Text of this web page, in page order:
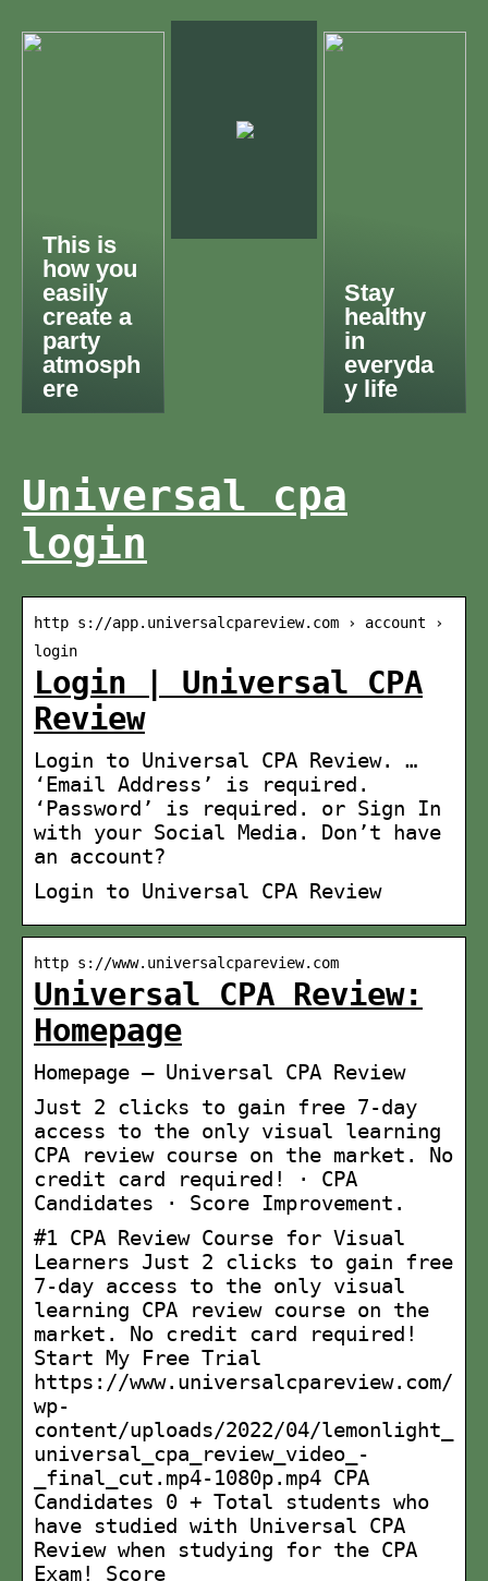
This is
how you
easily
create a
party
atmosph
ere
Stay
healthy
in
everyda
y life
Universal cpa
login
http s://app.universalcpareview.com › account ›
login
Login | Universal CPA
Review
Login to Universal CPA Review. …
‘Email Address’ is required.
‘Password’ is required. or Sign In
with your Social Media. Don’t have
an account?
Login to Universal CPA Review
http s://www.universalcpareview.com
Universal CPA Review:
Homepage
Homepage – Universal CPA Review
Just 2 clicks to gain free 7-day
access to the only visual learning
CPA review course on the market. No
credit card required! · CPA
Candidates · Score Improvement.
#1 CPA Review Course for Visual
Learners Just 2 clicks to gain free
7-day access to the only visual
learning CPA review course on the
market. No credit card required!
Start My Free Trial
https://www.universalcpareview.com/
wp-
content/uploads/2022/04/lemonlight_
universal_cpa_review_video_-
_final_cut.mp4-1080p.mp4 CPA
Candidates 0 + Total students who
have studied with Universal CPA
Review when studying for the CPA
Exam! Score